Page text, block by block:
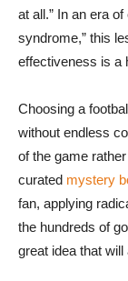
at all.” In an era
syndrome,” this
effectiveness is a
Choosing a
without endless
of the game
curated mystery
fan, applying
the hundreds of
great idea that